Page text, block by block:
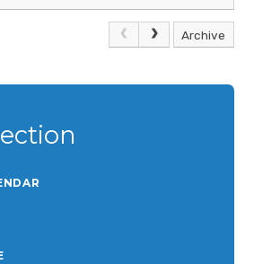
doi/abs/10.1002/pits.20247
Attendance is everyone’s business,
Archive